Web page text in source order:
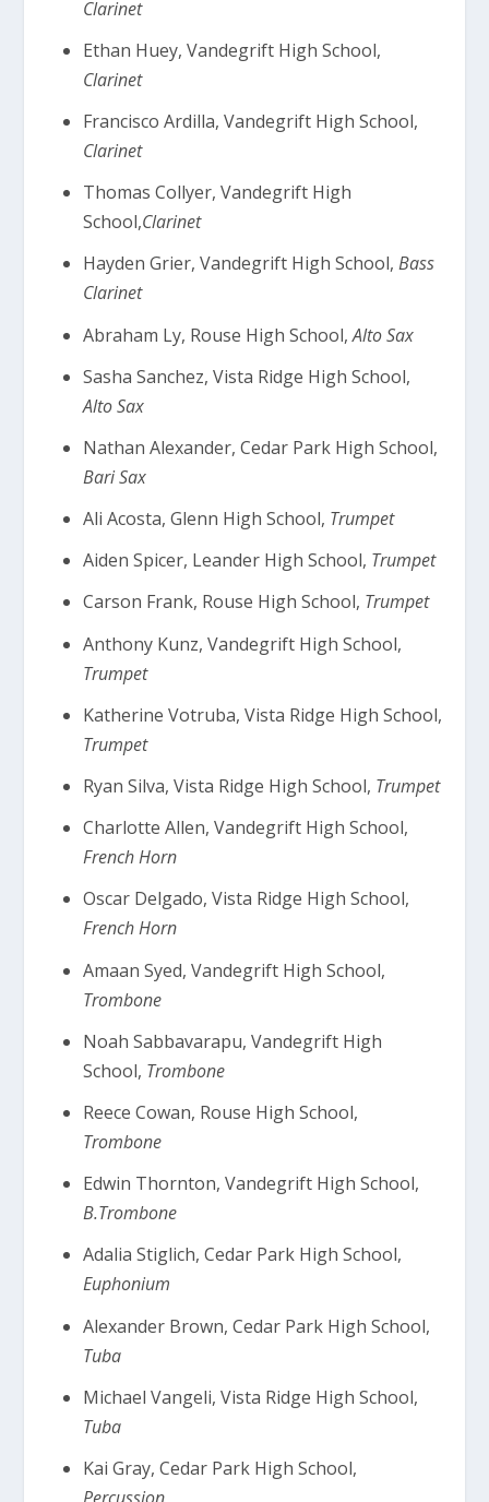
Clarinet
Ethan Huey, Vandegrift High School,
Clarinet
Francisco Ardilla, Vandegrift High School,
Clarinet
Thomas Collyer, Vandegrift High
School,Clarinet
Hayden Grier, Vandegrift High School, Bass
Clarinet
Abraham Ly, Rouse High School,Alto Sax
Sasha Sanchez, Vista Ridge High School,
Alto Sax
Nathan Alexander, Cedar Park High School,
Bari Sax
Ali Acosta, Glenn High School, Trumpet
Aiden Spicer, Leander High School, Trumpet
Carson Frank, Rouse High School, Trumpet
Anthony Kunz, Vandegrift High School,
Trumpet
Katherine Votruba, Vista Ridge High School,
Trumpet
Ryan Silva, Vista Ridge High School, Trumpet
Charlotte Allen, Vandegrift High School,
French Horn
Oscar Delgado, Vista Ridge High School,
French Horn
Amaan Syed, Vandegrift High School,
Trombone
Noah Sabbavarapu, Vandegrift High
School, Trombone
Reece Cowan, Rouse High School,
Trombone
Edwin Thornton, Vandegrift High School,
B.Trombone
Adalia Stiglich, Cedar Park High School,
Euphonium
Alexander Brown, Cedar Park High School,
Tuba
Michael Vangeli, Vista Ridge High School,
Tuba
Kai Gray, Cedar Park High School,